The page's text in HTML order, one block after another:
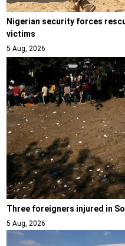
Nigerian security forces
victims
5 Aug, 2026
Three foreigners injured in
5 Aug, 2026